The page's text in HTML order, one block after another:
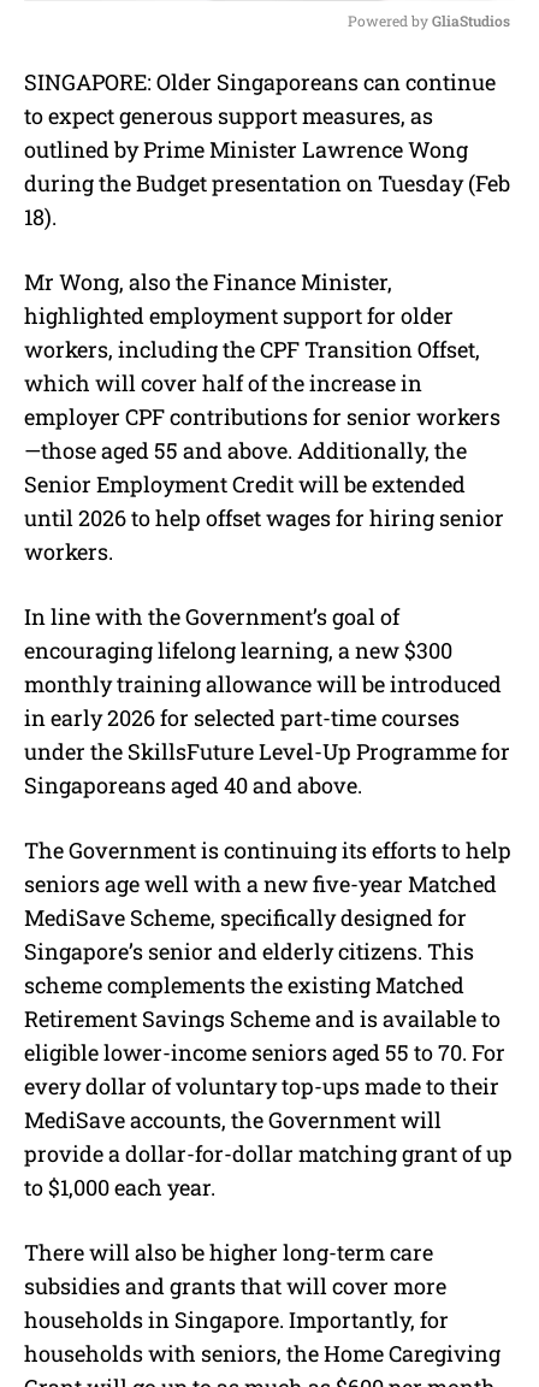
u
t
Powered by GliaStudios
SINGAPORE: Older Singaporeans can continue
to expect generous support measures, as
outlined by Prime Minister Lawrence Wong
during the Budget presentation on Tuesday (Feb
18).
Mr Wong, also the Finance Minister,
highlighted employment support for older
workers, including the CPF Transition Offset,
which will cover half of the increase in
employer CPF contributions for senior workers
—those aged 55 and above. Additionally, the
Senior Employment Credit will be extended
until 2026 to help offset wages for hiring senior
workers.
In line with the Government’s goal of
encouraging lifelong learning, a new $300
monthly training allowance will be introduced
in early 2026 for selected part-time courses
under the SkillsFuture Level-Up Programme for
Singaporeans aged 40 and above.
The Government is continuing its efforts to help
seniors age well with a new five-year Matched
MediSave Scheme, specifically designed for
Singapore’s senior and elderly citizens. This
scheme complements the existing Matched
Retirement Savings Scheme and is available to
eligible lower-income seniors aged 55 to 70. For
every dollar of voluntary top-ups made to their
MediSave accounts, the Government will
provide a dollar-for-dollar matching grant of up
to $1,000 each year.
There will also be higher long-term care
subsidies and grants that will cover more
households in Singapore. Importantly, for
households with seniors, the Home Caregiving